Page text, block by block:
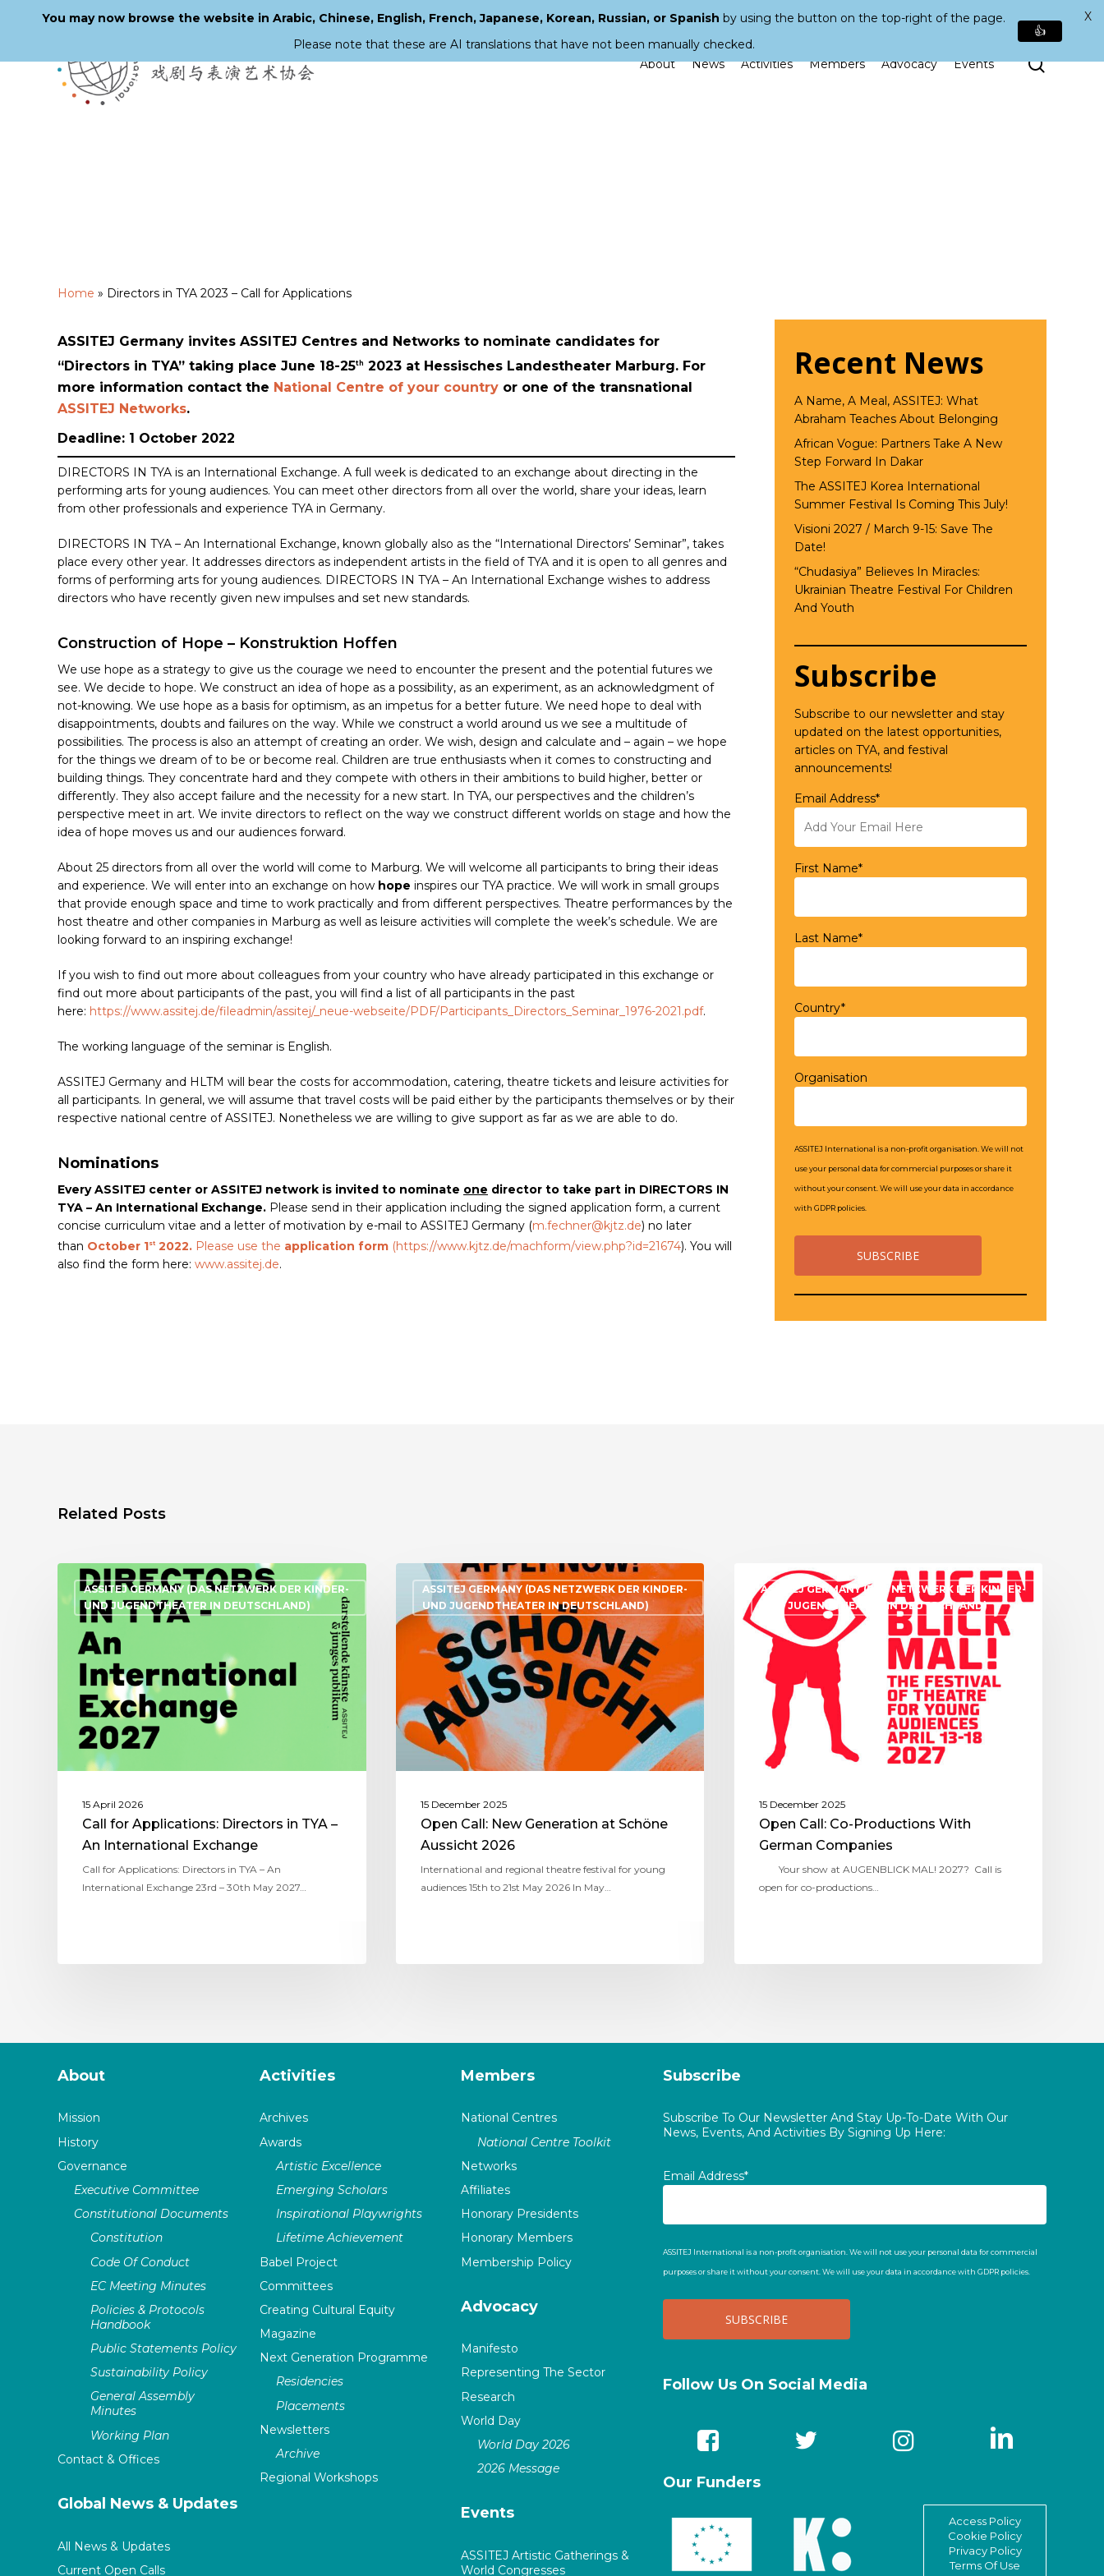
Hit enter to search or ESC to close
About News Activities Members Advocacy Events Search
Home » Directors in TYA 2023 – Call for Applications
ASSITEJ Germany invites ASSITEJ Centres and Networks to nominate candidates for
“Directors in TYA” taking place June 18-25th 2023 at Hessisches Landestheater Marburg. For
more information contact the National Centre of your country or one of the transnational
ASSITEJ Networks.
Deadline: 1 October 2022
DIRECTORS IN TYA is an International Exchange. A full week is dedicated to an exchange about directing in the
performing arts for young audiences. You can meet other directors from all over the world, share your ideas, learn
from other professionals and experience TYA in Germany.
DIRECTORS IN TYA – An International Exchange, known globally also as the “International Directors’ Seminar”, takes
place every other year. It addresses directors as independent artists in the field of TYA and it is open to all genres and
forms of performing arts for young audiences. DIRECTORS IN TYA – An International Exchange wishes to address
directors who have recently given new impulses and set new standards.
Construction of Hope – Konstruktion Hoffen
We use hope as a strategy to give us the courage we need to encounter the present and the potential futures we
see. We decide to hope. We construct an idea of hope as a possibility, as an experiment, as an acknowledgment of
not-knowing. We use hope as a basis for optimism, as an impetus for a better future. We need hope to deal with
disappointments, doubts and failures on the way. While we construct a world around us we see a multitude of
possibilities. The process is also an attempt of creating an order. We wish, design and calculate and – again – we hope
for the things we dream of to be or become real. Children are true enthusiasts when it comes to constructing and
building things. They concentrate hard and they compete with others in their ambitions to build higher, better or
differently. They also accept failure and the necessity for a new start. In TYA, our perspectives and the children’s
perspective meet in art. We invite directors to reflect on the way we construct different worlds on stage and how the
idea of hope moves us and our audiences forward.
About 25 directors from all over the world will come to Marburg. We will welcome all participants to bring their ideas
and experience. We will enter into an exchange on how hope inspires our TYA practice. We will work in small groups
that provide enough space and time to work practically and from different perspectives. Theatre performances by the
host theatre and other companies in Marburg as well as leisure activities will complete the week’s schedule. We are
looking forward to an inspiring exchange!
If you wish to find out more about colleagues from your country who have already participated in this exchange or
find out more about participants of the past, you will find a list of all participants in the past
here: https://www.assitej.de/fileadmin/assitej/_neue-webseite/PDF/Participants_Directors_Seminar_1976-2021.pdf.
The working language of the seminar is English.
ASSITEJ Germany and HLTM will bear the costs for accommodation, catering, theatre tickets and leisure activities for
all participants. In general, we will assume that travel costs will be paid either by the participants themselves or by their
respective national centre of ASSITEJ. Nonetheless we are willing to give support as far as we are able to do.
Nominations
Every ASSITEJ center or ASSITEJ network is invited to nominate one director to take part in DIRECTORS IN
TYA – An International Exchange. Please send in their application including the signed application form, a current
concise curriculum vitae and a letter of motivation by e-mail to ASSITEJ Germany (m.fechner@kjtz.de) no later
than October 1st 2022. Please use the application form (https://www.kjtz.de/machform/view.php?id=21674). You will
also find the form here: www.assitej.de.
Recent News
A Name, A Meal, ASSITEJ: What
Abraham Teaches About Belonging
African Vogue: Partners Take A New
Step Forward In Dakar
The ASSITEJ Korea International
Summer Festival Is Coming This July!
Visioni 2027 / March 9-15: Save The
Date!
“Chudasiya” Believes In Miracles:
Ukrainian Theatre Festival For Children
And Youth
Subscribe
Subscribe to our newsletter and stay
updated on the latest opportunities,
articles on TYA, and festival
announcements!
Email Address*
First Name*
Last Name*
Country*
Organisation
ASSITEJ International is a non-profit organisation. We will not
use your personal data for commercial purposes or share it
without your consent. We will use your data in accordance
with GDPR policies.
Related Posts
ASSITEJ GERMANY (DAS NETZWERK DER KINDER-
UND JUGENDTHEATER IN DEUTSCHLAND)
15 April 2026
Call for Applications: Directors in TYA –
An International Exchange
Call for Applications: Directors in TYA – An
International Exchange 23rd – 30th May 2027…
ASSITEJ GERMANY (DAS NETZWERK DER KINDER-
UND JUGENDTHEATER IN DEUTSCHLAND)
15 December 2025
Open Call: New Generation at Schöne
Aussicht 2026
International and regional theatre festival for young
audiences 15th to 21st May 2026 In May…
ASSITEJ GERMANY (DAS NETZWERK DER KINDER-
UND JUGENDTHEATER IN DEUTSCHLAND)
15 December 2025
Open Call: Co-Productions With
German Companies
Your show at AUGENBLICK MAL! 2027? Call is
open for co-productions…
About
Mission
History
Governance
Executive Committee
Constitutional Documents
Constitution
Code Of Conduct
EC Meeting Minutes
Policies & Protocols
Handbook
Public Statements Policy
Sustainability Policy
General Assembly
Minutes
Working Plan
Contact & Offices
Global News & Updates
All News & Updates
Current Open Calls
Activities
Archives
Awards
Artistic Excellence
Emerging Scholars
Inspirational Playwrights
Lifetime Achievement
Babel Project
Committees
Creating Cultural Equity
Magazine
Next Generation Programme
Residencies
Placements
Newsletters
Archive
Regional Workshops
Members
National Centres
National Centre Toolkit
Networks
Affiliates
Honorary Presidents
Honorary Members
Membership Policy
Advocacy
Manifesto
Representing The Sector
Research
World Day
World Day 2026
2026 Message
Events
ASSITEJ Artistic Gatherings &
World Congresses
Subscribe
Subscribe To Our Newsletter And Stay Up-To-Date With Our
News, Events, And Activities By Signing Up Here:
Email Address*
ASSITEJ International is a non-profit organisation. We will not use your personal data for commercial
purposes or share it without your consent. We will use your data in accordance with GDPR policies.
Follow Us On Social Media
Our Funders
Access Policy
Cookie Policy
Privacy Policy
Terms Of Use
You may now browse the website in Arabic, Chinese, English, French, Japanese, Korean, Russian, or Spanish by using the button on the top-right of the page.
Please note that these are AI translations that have not been manually checked.
👍
X